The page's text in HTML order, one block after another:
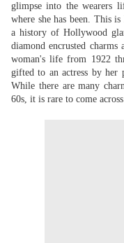
glimpse into the wearers
where she has been. This
a history of Hollywood
diamond encrusted
woman's life from 1922
gifted to an actress by her
While there are many
60s, it is rare to come